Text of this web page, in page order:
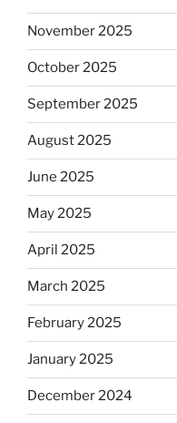
November 2025
October 2025
September 2025
August 2025
June 2025
May 2025
April 2025
March 2025
February 2025
January 2025
December 2024